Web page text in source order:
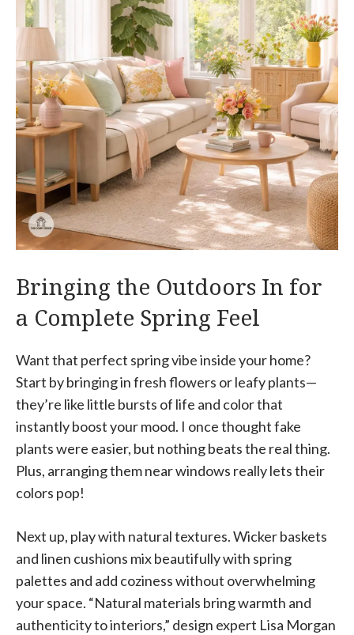
Bringing the Outdoors In for
a Complete Spring Feel
Want that perfect spring vibe inside your home?
Start by bringing in fresh flowers or leafy plants—
they’re like little bursts of life and color that
instantly boost your mood. I once thought fake
plants were easier, but nothing beats the real thing.
Plus, arranging them near windows really lets their
colors pop!
Next up, play with natural textures. Wicker baskets
and linen cushions mix beautifully with spring
palettes and add coziness without overwhelming
your space. “Natural materials bring warmth and
authenticity to interiors,” design expert Lisa Morgan